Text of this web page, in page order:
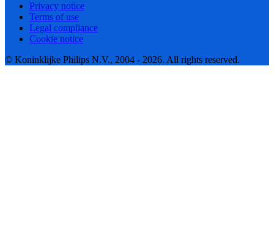
Privacy notice
Terms of use
Legal compliance
Cookie notice
© Koninklijke Philips N.V., 2004 - 2026. All rights reserved.